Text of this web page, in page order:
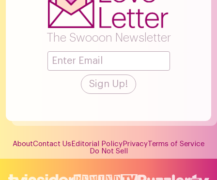
The Swooon Newsletter
AboutContact Us Editorial Policy Privacy Terms of Service
Do Not Sell